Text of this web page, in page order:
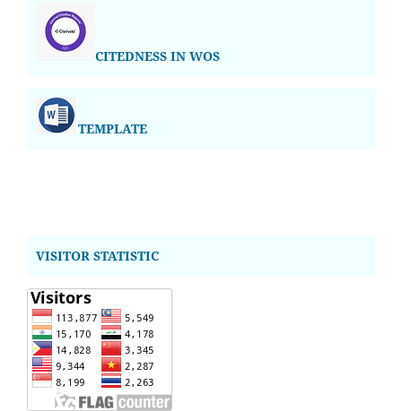
CITEDNESS IN WOS
TEMPLATE
VISITOR STATISTIC